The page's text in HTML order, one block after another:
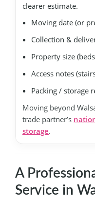
clearer estimate.
Moving date (or
Collection &
Property size
Access notes
Packing / storage
Moving beyond
trade partner’s
storage.
A
Service in